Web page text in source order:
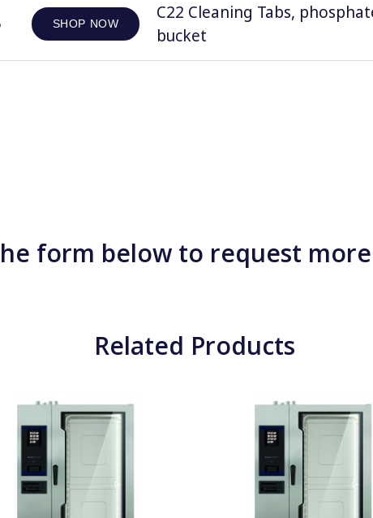
SHOP NOW
C22 Cleaning Tabs,
bucket
form below to request
Related Products